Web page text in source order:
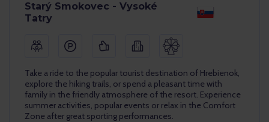
Starý Smokovec - Vysoké
Tatry
Take a ride to the popular tourist destination of Hrebienok,
explore the hiking trails, or spend a pleasant time with
family in the friendly atmosphere of the resort. Experience
summer activities, popular events or relax in the Comfort
Zone after great sporting performances.